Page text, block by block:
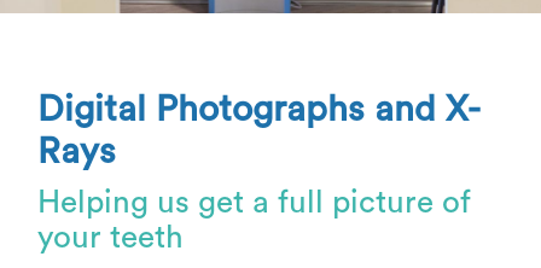
Digital Photographs and X-
Rays
Helping us get a full picture of
your teeth